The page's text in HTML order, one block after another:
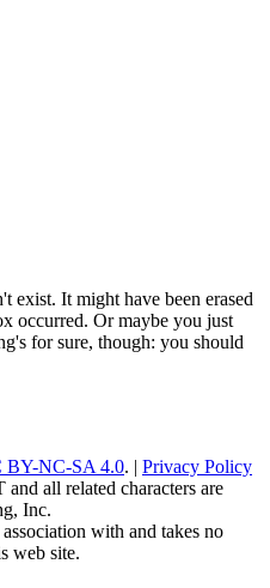
exist. It might have been erased
occurred. Or maybe you just
for sure, though: you should
BY-NC-SA 4.0. | Privacy Policy
all related characters are
Inc.
with and takes no
web site.